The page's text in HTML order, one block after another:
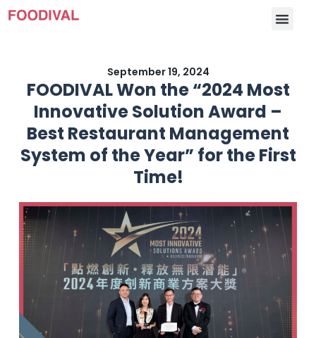
September 19, 2024
FOODIVAL Won the “2024 Most
Innovative Solution Award –
Best Restaurant Management
System of the Year” for the First
Time!